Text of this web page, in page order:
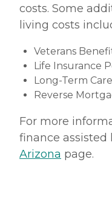
costs. Some
living costs
Veterans
Life Insurance
Long-Term
Reverse
For more
finance assisted
Arizona page.